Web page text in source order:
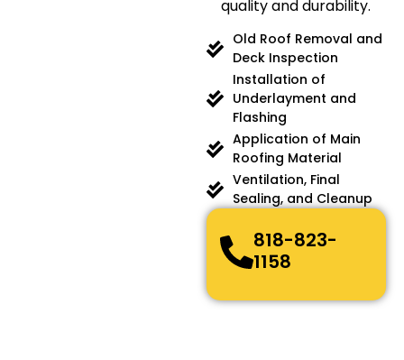
quality and durability.
Old Roof Removal and
Deck Inspection
Installation of
Underlayment and
Flashing
Application of Main
Roofing Material
Ventilation, Final
Sealing, and Cleanup
818-823-
1158